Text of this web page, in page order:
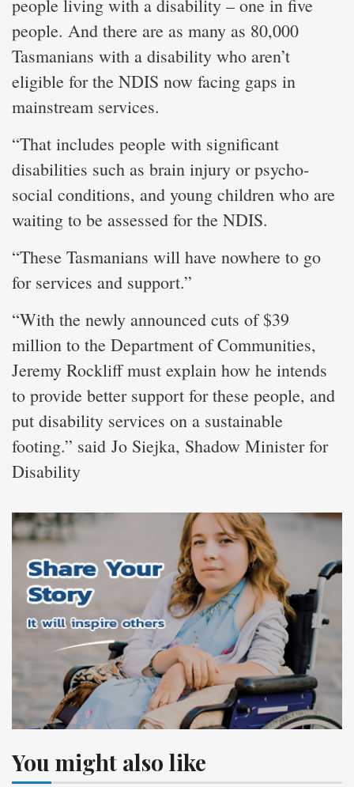
people living with a disability – one in five
people. And there are as many as 80,000
Tasmanians with a disability who aren’t
eligible for the NDIS now facing gaps in
mainstream services.
“That includes people with significant
disabilities such as brain injury or psycho-
social conditions, and young children who are
waiting to be assessed for the NDIS.
“These Tasmanians will have nowhere to go
for services and support.”
“With the newly announced cuts of $39
million to the Department of Communities,
Jeremy Rockliff must explain how he intends
to provide better support for these people, and
put disability services on a sustainable
footing.” said Jo Siejka, Shadow Minister for
Disability
You might also like